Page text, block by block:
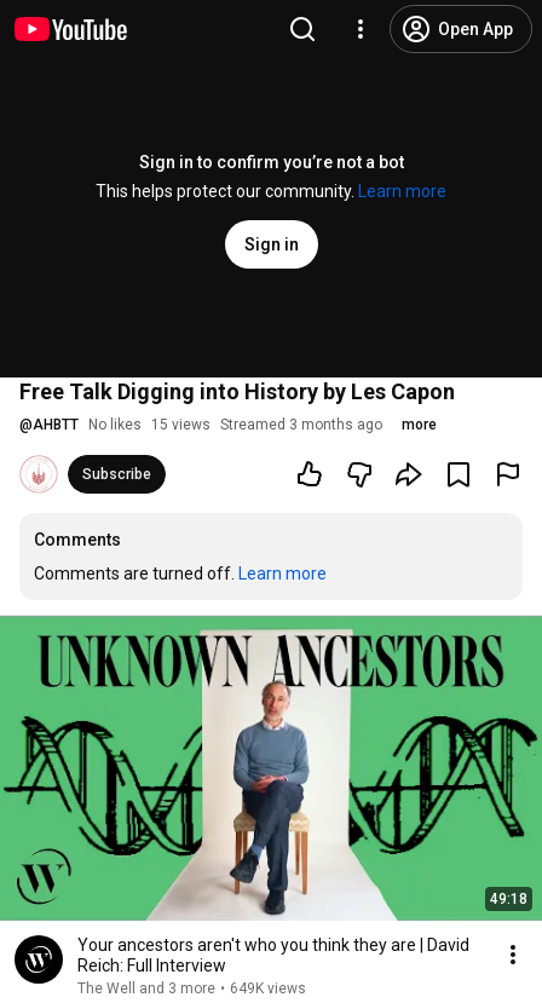
Open App
Sign in to confirm you’re not a bot
This helps protect our community.
Learn more
Sign in
Free Talk Digging into History by Les Capon
@AHBTT No likes 15 views Streamed 3 months ago more
Subscribe
Comments
Comments are turned off. Learn more
49:18
Your ancestors aren't who you think they are | David
Reich: Full Interview
The Well and 3 more • 649K views